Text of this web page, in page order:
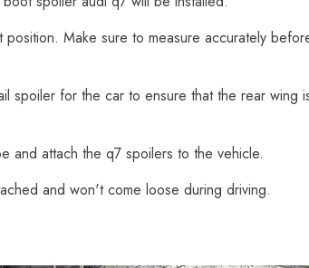
Make sure to measure accurately
for the car to ensure that the rear wing
and attach the q7 spoilers to the vehicle.
and won't come loose during driving.